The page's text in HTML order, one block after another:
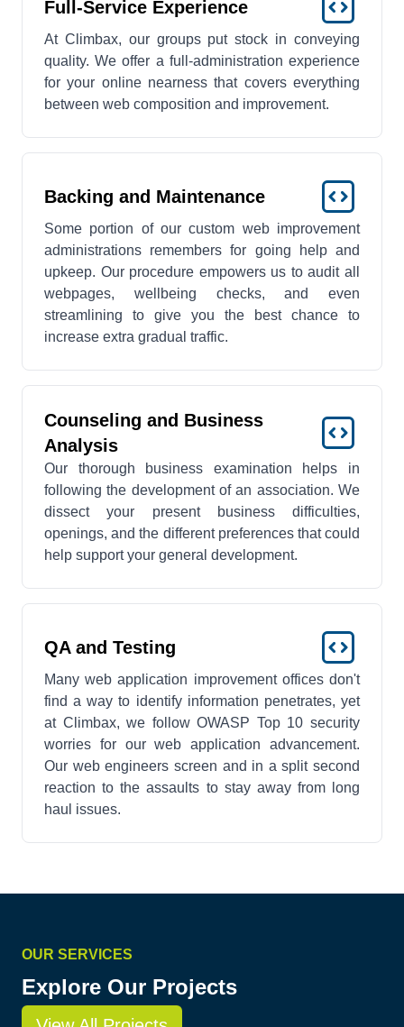
Full-Service Experience
At Climbax, our groups put stock in conveying
quality. We offer a full-administration experience
for your online nearness that covers everything
between web composition and improvement.
Backing and Maintenance
Some portion of our custom web improvement
administrations remembers for going help and
upkeep. Our procedure empowers us to audit all
webpages, wellbeing checks, and even
streamlining to give you the best chance to
increase extra gradual traffic.
Counseling and Business
Analysis
Our thorough business examination helps in
following the development of an association. We
dissect your present business difficulties,
openings, and the different preferences that could
help support your general development.
QA and Testing
Many web application improvement offices don't
find a way to identify information penetrates, yet
at Climbax, we follow OWASP Top 10 security
worries for our web application advancement.
Our web engineers screen and in a split second
reaction to the assaults to stay away from long
haul issues.
OUR SERVICES
Explore Our Projects